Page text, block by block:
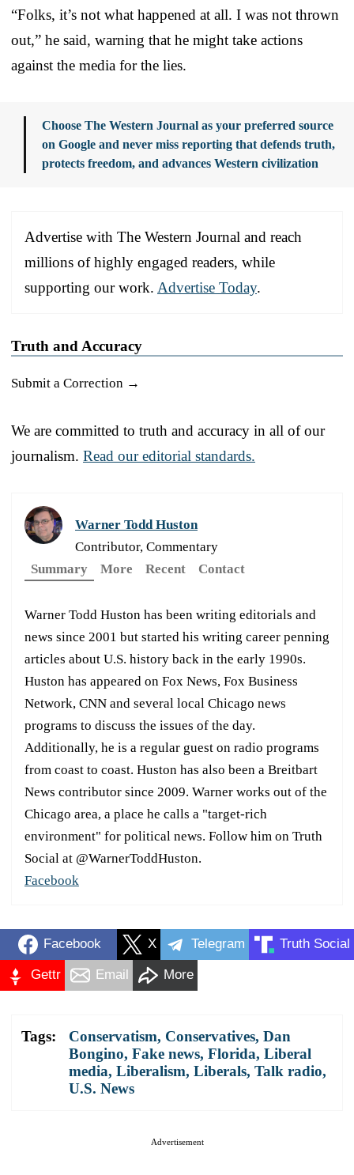
“Folks, it’s not what happened at all. I was not thrown
out,” he said, warning that he might take actions
against the media for the lies.
Choose The Western Journal as your preferred source
on Google and never miss reporting that defends truth,
protects freedom, and advances Western civilization
Advertise with The Western Journal and reach
millions of highly engaged readers, while
supporting our work. Advertise Today.
Truth and Accuracy
Submit a Correction →
We are committed to truth and accuracy in all of our
journalism. Read our editorial standards.
Warner Todd Huston
Contributor, Commentary
Summary
More Recent Contact
Warner Todd Huston has been writing editorials and
news since 2001 but started his writing career penning
articles about U.S. history back in the early 1990s.
Huston has appeared on Fox News, Fox Business
Network, CNN and several local Chicago news
programs to discuss the issues of the day.
Additionally, he is a regular guest on radio programs
from coast to coast. Huston has also been a Breitbart
News contributor since 2009. Warner works out of the
Chicago area, a place he calls a "target-rich
environment" for political news. Follow him on Truth
Social at @WarnerToddHuston.
Facebook
Facebook X Telegram Truth Social
Gettr Email More
Tags: Conservatism, Conservatives, Dan
Bongino, Fake news, Florida, Liberal
media, Liberalism, Liberals, Talk radio,
U.S. News
Advertisement